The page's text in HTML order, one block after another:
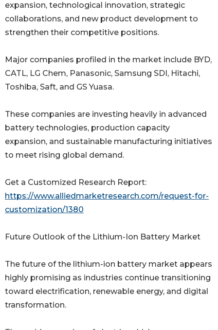
expansion, technological innovation, strategic
collaborations, and new product development to
strengthen their competitive positions.
Major companies profiled in the market include BYD,
CATL, LG Chem, Panasonic, Samsung SDI, Hitachi,
Toshiba, Saft, and GS Yuasa.
These companies are investing heavily in advanced
battery technologies, production capacity
expansion, and sustainable manufacturing initiatives
to meet rising global demand.
Get a Customized Research Report:
https://www.alliedmarketresearch.com/request-for-
customization/1380
Future Outlook of the Lithium-Ion Battery Market
The future of the lithium-ion battery market appears
highly promising as industries continue transitioning
toward electrification, renewable energy, and digital
transformation.